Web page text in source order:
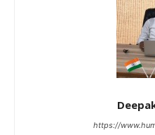
https://